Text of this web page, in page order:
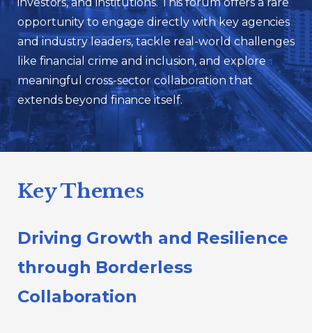
opportunity to engage directly with key agencies
and industry leaders, tackle real-world challenges
like financial crime and inclusion, and explore
meaningful cross-sector collaboration that
extends beyond finance itself.
Key Themes
Driving Growth and Resilience
through Borderless
Collaboration